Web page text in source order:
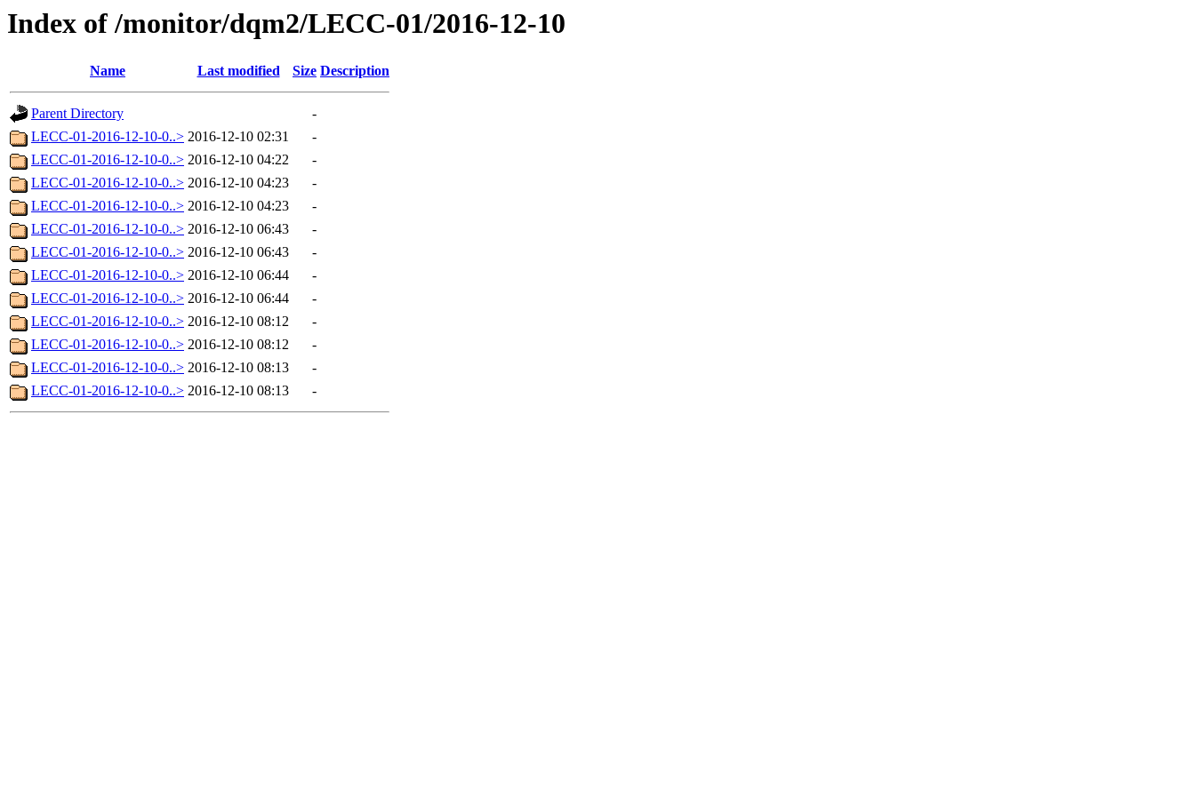
Index of /monitor/dqm2/LECC-01/2016-12-10
Name Last modified Size Description
Parent Directory
-
LECC-01-2016-12-10-0..> 2016-12-10 02:31
-
LECC-01-2016-12-10-0..> 2016-12-10 04:22
-
LECC-01-2016-12-10-0..> 2016-12-10 04:23
-
LECC-01-2016-12-10-0..> 2016-12-10 04:23
-
LECC-01-2016-12-10-0..> 2016-12-10 06:43
-
LECC-01-2016-12-10-0..> 2016-12-10 06:43
-
LECC-01-2016-12-10-0..> 2016-12-10 06:44
-
LECC-01-2016-12-10-0..> 2016-12-10 06:44
-
LECC-01-2016-12-10-0..> 2016-12-10 08:12
-
LECC-01-2016-12-10-0..> 2016-12-10 08:12
-
LECC-01-2016-12-10-0..> 2016-12-10 08:13
-
LECC-01-2016-12-10-0..> 2016-12-10 08:13 -